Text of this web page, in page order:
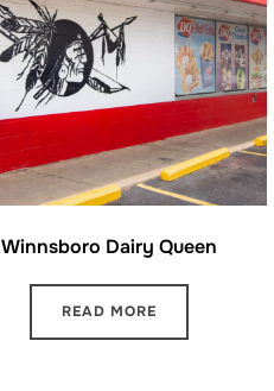
Winnsboro Dairy Queen
READ MORE